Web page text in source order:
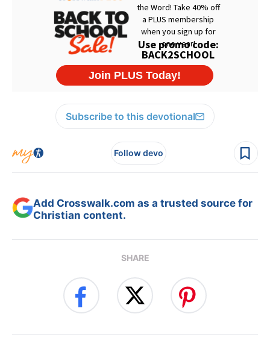
Subscribe to this devotional
Follow devo
Add Crosswalk.com as a trusted source for
Christian content.
SHARE